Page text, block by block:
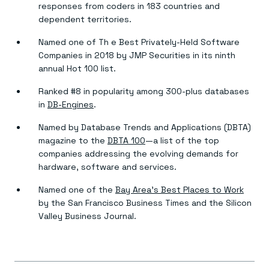
responses from coders in 183 countries and
dependent territories.
Named one of Th e Best Privately-Held Software
Companies in 2018 by JMP Securities in its ninth
annual Hot 100 list.
Ranked #8 in popularity among 300-plus databases
in DB-Engines.
Named by Database Trends and Applications (DBTA)
magazine to the DBTA 100—a list of the top
companies addressing the evolving demands for
hardware, software and services.
Named one of the Bay Area’s Best Places to Work
by the San Francisco Business Times and the Silicon
Valley Business Journal.